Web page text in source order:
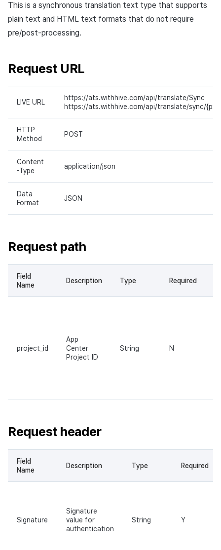
This is a synchronous translation text type that supports
plain text and HTML text formats that do not require
pre/post-processing.
Request URL
LIVE URL
https://ats.withhive.com/api/translate/Sync
https://ats.withhive.com/api/translate/sync/
HTTP
Method
POST
Content
-Type
application/json
Data
Format
JSON
Request path
Field
Name
Description Type Required
project_id
App
Center
Project ID
String N
Request header
Field
Name
Description Type Required
Signature
Signature
value for
authentication
String Y